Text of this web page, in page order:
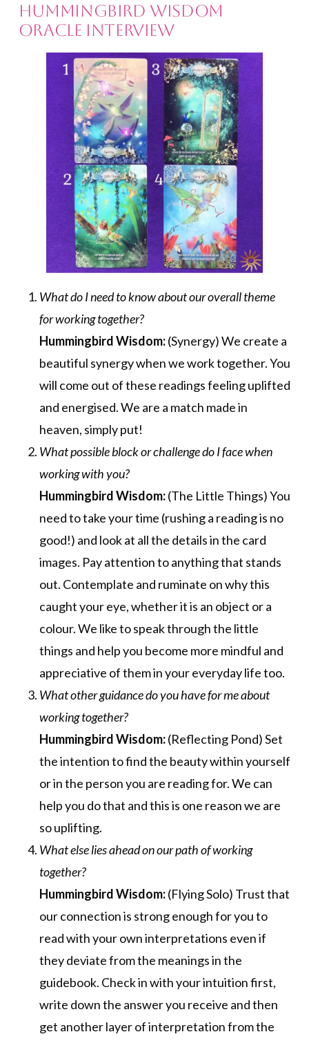
Hummingbird Wisdom
Oracle Interview
What do I need to know about our overall theme
for working together?
Hummingbird Wisdom:(Synergy) We create a
beautiful synergy when we work together. You
will come out of these readings feeling uplifted
and energised. We are a match made in
heaven, simply put!
What possible block or challenge do I face when
working with you?
Hummingbird Wisdom:(The Little Things) You
need to take your time (rushing a reading is no
good!) and look at all the details in the card
images. Pay attention to anything that stands
out. Contemplate and ruminate on why this
caught your eye, whether it is an object or a
colour. We like to speak through the little
things and help you become more mindful and
appreciative of them in your everyday life too.
What other guidance do you have for me about
working together?
Hummingbird Wisdom:(Reflecting Pond) Set
the intention to find the beauty within yourself
or in the person you are reading for. We can
help you do that and this is one reason we are
so uplifting.
What else lies ahead on our path of working
together?
Hummingbird Wisdom:(Flying Solo) Trust that
our connection is strong enough for you to
read with your own interpretations even if
they deviate from the meanings in the
guidebook. Check in with your intuition first,
write down the answer you receive and then
get another layer of interpretation from the